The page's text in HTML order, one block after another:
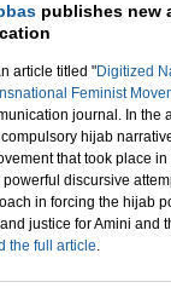
publishes new
article titled "Digitized
Feminist
journal. In the
hijab
that took place
discursive
in forcing the hijab
justice for Amini and
the full article.